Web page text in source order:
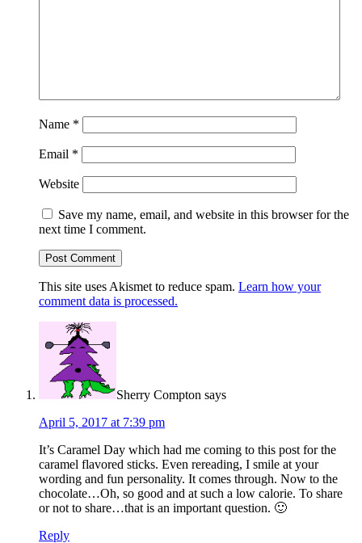
Name *
Email *
Website
Save my name, email, and website in this browser for the
next time I comment.
This site uses Akismet to reduce spam. Learn how your
comment data is processed.
Sherry Compton says
April 5, 2017 at 7:39 pm
It’s Caramel Day which had me coming to this post for the
caramel flavored sticks. Even rereading, I smile at your
wording and fun personality. It comes through. Now to the
chocolate…Oh, so good and at such a low calorie. To share
or not to share…that is an important question. 🙂
Reply